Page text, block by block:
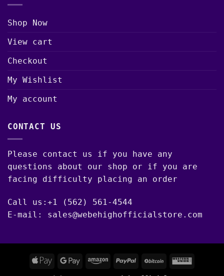
Shop Now
View cart
Checkout
My Wishlist
My account
CONTACT US
Please contact us if you have any
questions about our shop or if you are
facing difficulty placing an order
Call us:+1 (562) 561-4544
E-mail: sales@webehighofficialstore.com
Apple
Google Amazon PayPal BitCoinWestern